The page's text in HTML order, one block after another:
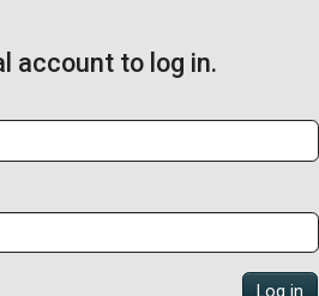
account to log in.